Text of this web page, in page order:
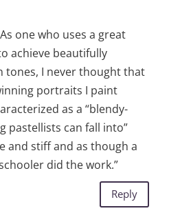
one who uses a great
achieve beautifully
tones, I never thought that
portraits I paint
as a “blendy-
pastellists can fall into”
and stiff and as though a
did the work.”
Reply